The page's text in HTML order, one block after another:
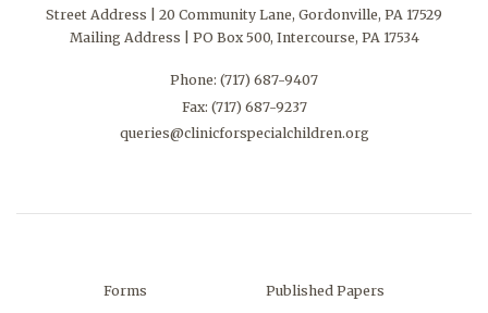
Street Address | 20 Community Lane, Gordonville, PA 17529
Mailing Address | PO Box 500, Intercourse, PA 17534
Phone: (717) 687-9407
Fax: (717) 687-9237
queries@clinicforspecialchildren.org
Forms
Published Papers